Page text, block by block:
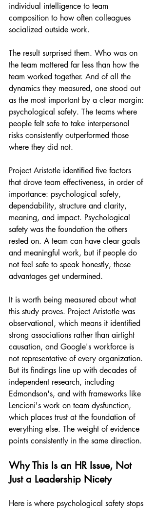
individual intelligence to team
composition to how often colleagues
socialized outside work.
The result surprised them. Who was on
the team mattered far less than how the
team worked together. And of all the
dynamics they measured, one stood out
as the most important by a clear margin:
psychological safety. The teams where
people felt safe to take interpersonal
risks consistently outperformed those
where they did not.
Project Aristotle identified five factors
that drove team effectiveness, in order of
importance: psychological safety,
dependability, structure and clarity,
meaning, and impact. Psychological
safety was the foundation the others
rested on. A team can have clear goals
and meaningful work, but if people do
not feel safe to speak honestly, those
advantages get undermined.
It is worth being measured about what
this study proves. Project Aristotle was
observational, which means it identified
strong associations rather than airtight
causation, and Google's workforce is
not representative of every organization.
But its findings line up with decades of
independent research, including
Edmondson's, and with frameworks like
Lencioni's work on team dysfunction,
which places trust at the foundation of
everything else. The weight of evidence
points consistently in the same direction.
Why This Is an HR Issue, Not
Just a Leadership Nicety
Here is where psychological safety stops